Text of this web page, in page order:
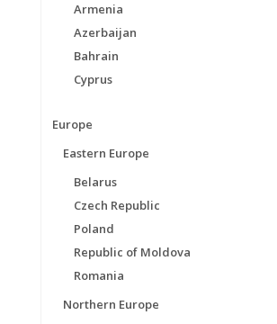
Armenia
Azerbaijan
Bahrain
Cyprus
Europe
Eastern Europe
Belarus
Czech Republic
Poland
Republic of Moldova
Romania
Northern Europe